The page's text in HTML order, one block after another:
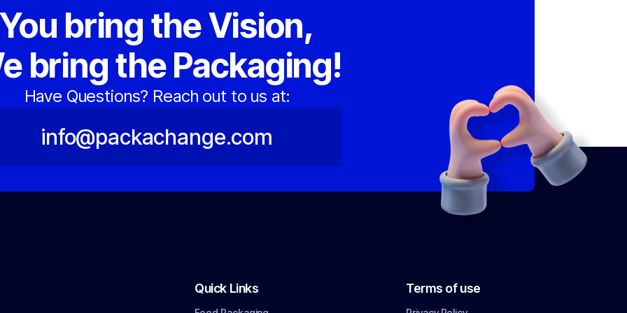
You bring the Vision,
bring the Packaging!
Have Questions? Reach out to us at:
info@packachange.com
Quick Links Terms of use